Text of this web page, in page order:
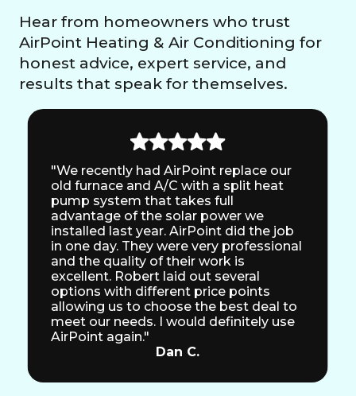
Hear from homeowners who trust
AirPoint Heating & Air Conditioning for
honest advice, expert service, and
results that speak for themselves.
"We recently had AirPoint replace our
old furnace and A/C with a split heat
pump system that takes full
advantage of the solar power we
installed last year. AirPoint did the job
in one day. They were very professional
and the quality of their work is
excellent. Robert laid out several
options with different price points
allowing us to choose the best deal to
meet our needs. I would definitely use
AirPoint again."
Dan C.